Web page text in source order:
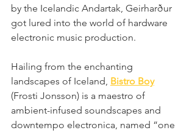
by the Icelandic Andartak, Geirharður
got lured into the world of hardware
electronic music production.
Hailing from the enchanting
landscapes of Iceland, Bistro Boy
(Frosti Jonsson) is a maestro of
ambient-infused soundscapes and
downtempo electronica, named “one